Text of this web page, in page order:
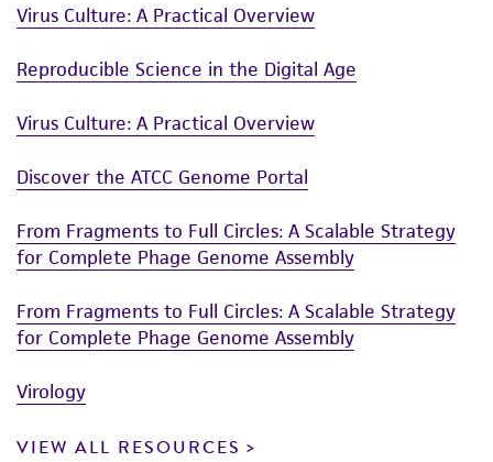
Virus Culture: A Practical Overview
Reproducible Science in the Digital Age
Virus Culture: A Practical Overview
Discover the ATCC Genome Portal
From Fragments to Full Circles: A Scalable Strategy
for Complete Phage Genome Assembly
From Fragments to Full Circles: A Scalable Strategy
for Complete Phage Genome Assembly
Virology
VIEW ALL RESOURCES